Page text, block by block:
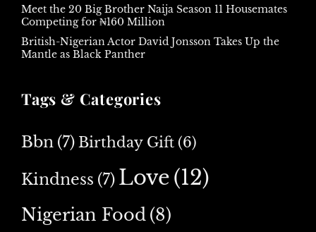
Meet the 20 Big Brother Naija Season 11 Housemates
Competing for ₦160 Million
British-Nigerian Actor David Jonsson Takes Up the
Mantle as Black Panther
Tags & Categories
Bbn (7) Birthday Gift (6)
Kindness (7) Love(12)
Nigerian Food (8)